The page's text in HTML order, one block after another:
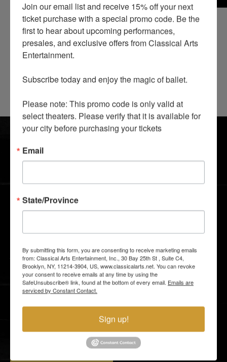
SHOWS
I LOVE TO DANCE
BLOG
STAY CLOSER TO THE ACTION
Email subscribers receive an announcement about
upcoming shows and have access to shows before
they go on sale to the general public.
By entering your email address you agree to ourTerms of
Privacy Policyand consent to receive emails from
Time Out about news, events, offers.
Join our email list and receive 15% off your next
ticket purchase with a special promo code. Be the
first to hear about upcoming performances,
presales, and exclusive offers from Classical Arts
Entertainment.
Subscribe today and enjoy the magic of ballet.
Please note: This promo code is only valid at
select theaters. Please verify that it is available for
your city before purchasing your tickets
Email
State/Province
By submitting this form, you are consenting to receive marketing emails
from: Classical Arts Entertainment, Inc., 30 Bay 25th St , Suite C4,
Brooklyn, NY, 11214-3904, US, www.classicalarts.net. You can revoke
your consent to receive emails at any time by using the
SafeUnsubscribe® link, found at the bottom of every email. Emails are
serviced by Constant Contact.
Sign up!